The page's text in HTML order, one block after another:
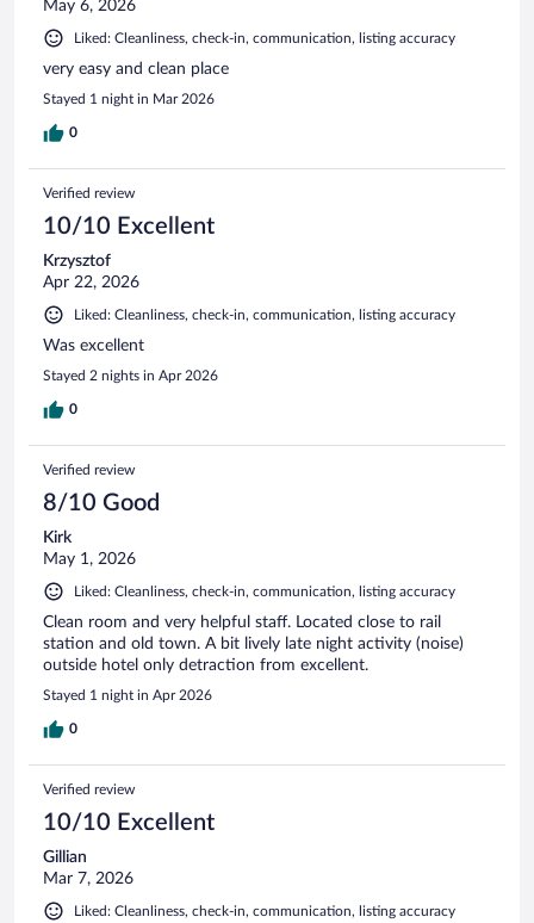
May 6, 2026
Liked: Cleanliness, check-in, communication, listing accuracy
very easy and clean place
Stayed 1 night in Mar 2026
0
Verified review
10/10 Excellent
Krzysztof
Apr 22, 2026
Liked: Cleanliness, check-in, communication, listing accuracy
Was excellent
Stayed 2 nights in Apr 2026
0
Verified review
8/10 Good
Kirk
May 1, 2026
Liked: Cleanliness, check-in, communication, listing accuracy
Clean room and very helpful staff. Located close to rail
station and old town. A bit lively late night activity (noise)
outside hotel only detraction from excellent.
Stayed 1 night in Apr 2026
0
Verified review
10/10 Excellent
Gillian
Mar 7, 2026
Liked: Cleanliness, check-in, communication, listing accuracy